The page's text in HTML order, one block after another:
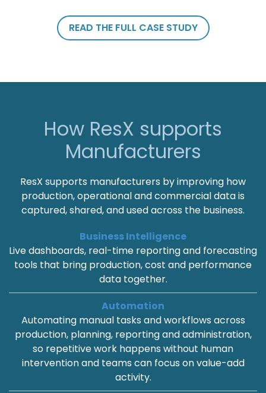
READ THE FULL CASE STUDY
How ResX supports
Manufacturers
ResX supports manufacturers by improving how
production, operational and commercial data is
captured, shared, and used across the business.
Business Intelligence
Live dashboards, real-time reporting and forecasting
tools that bring production, cost and performance
data together.
Automation
Automating manual tasks and workflows across
production, planning, reporting and administration,
so repetitive work happens without human
intervention and teams can focus on value-add
activity.